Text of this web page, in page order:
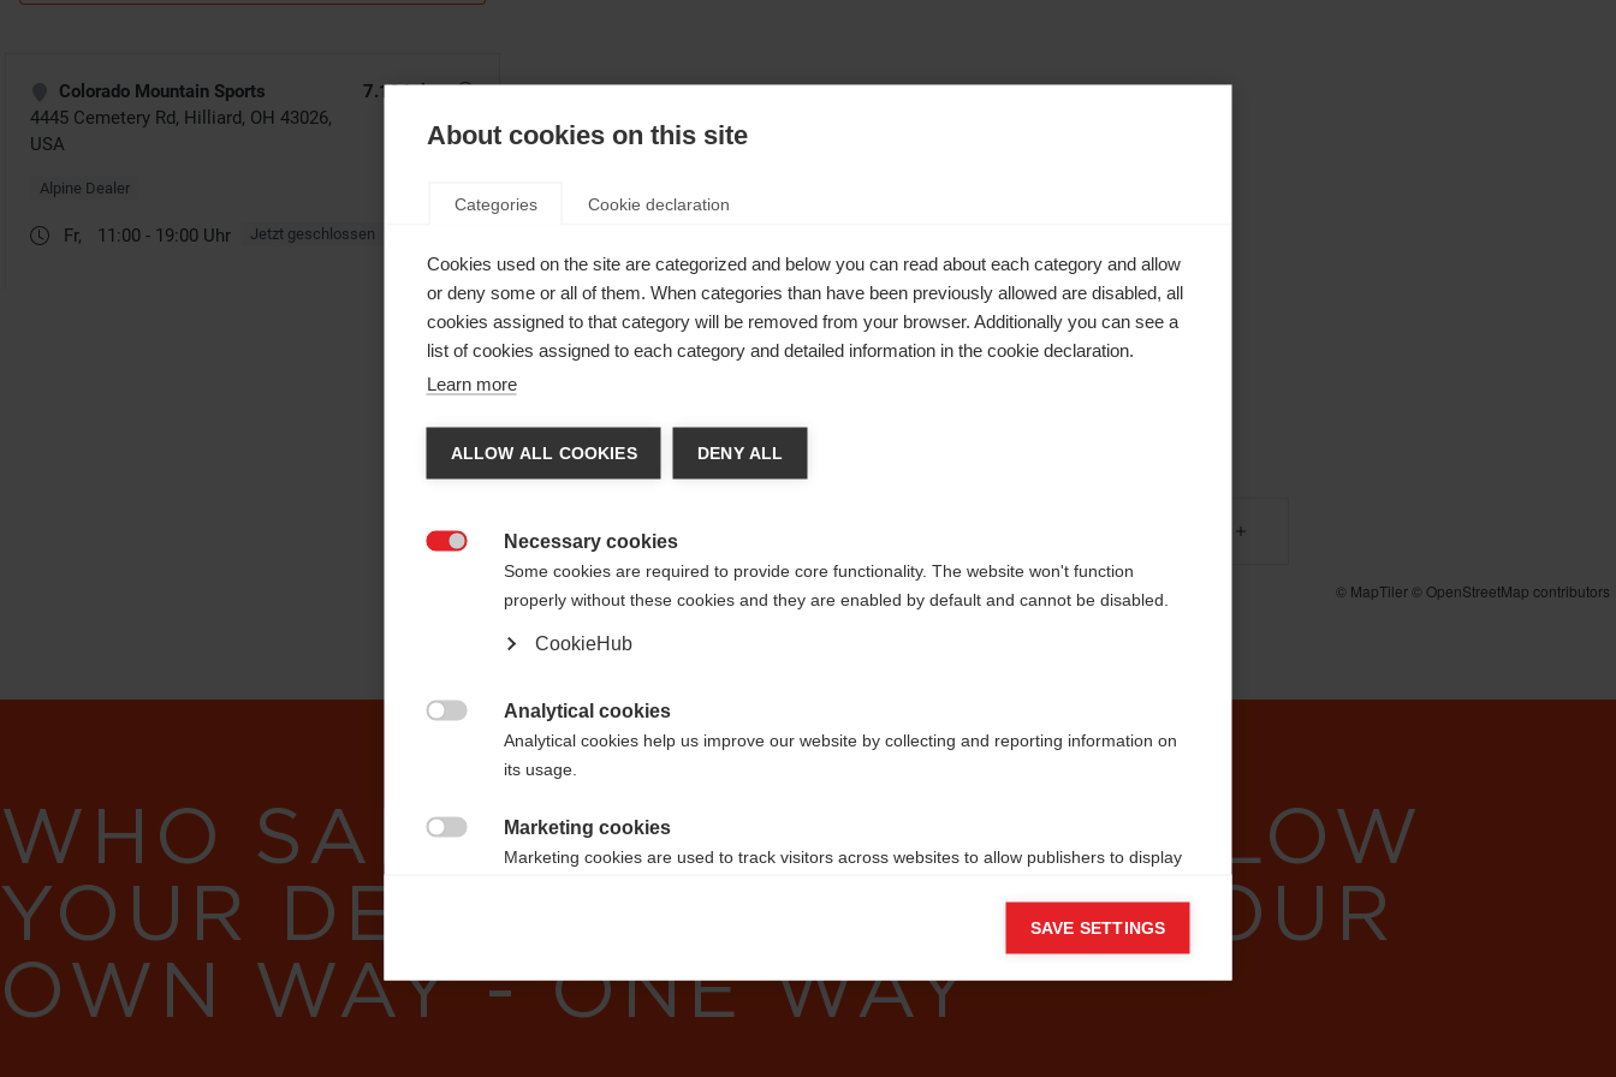
WHO SAID YOU CAN´T FOLLOW
YOUR DESIRES? FOLLOW YOUR
OWN WAY - ONE WAY
Change language
be redirected toVereinigte Staaten (Englisch)
Ja, ich möchte umgeleitet werden
About cookies on this site
Categories Cookie declaration
Cookies used on the site are categorized and below you can read about each category and allow
or deny some or all of them. When categories than have been previously allowed are disabled, all
cookies assigned to that category will be removed from your browser. Additionally you can see a
list of cookies assigned to each category and detailed information in the cookie declaration.
Learn more
ALLOW ALL COOKIES DENY ALL
Necessary cookies
Some cookies are required to provide core functionality. The website won't function
properly without these cookies and they are enabled by default and cannot be disabled.
CookieHub
Analytical cookies
Analytical cookies help us improve our website by collecting and reporting information on
its usage.
Marketing cookies
Marketing cookies are used to track visitors across websites to allow publishers to display
SAVE SETTINGS